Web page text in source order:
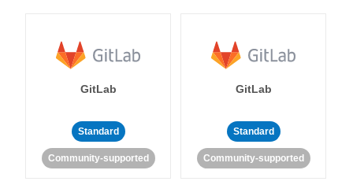
GitLab
Standard
Community-supported
GitLab
Standard
Community-supported